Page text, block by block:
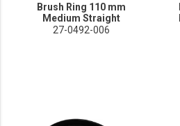
Brush Ring 110 mm
Medium Straight
27-0492-006